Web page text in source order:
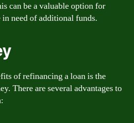
can be a valuable option for
need of additional funds.
of refinancing a loan is the
There are several advantages to